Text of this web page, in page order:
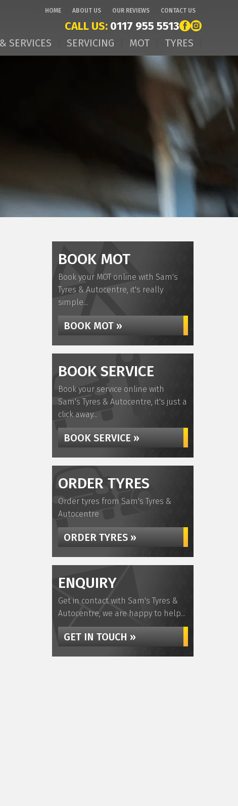
HOME ABOUT US OUR REVIEWS CONTACT US
CALL US: 0117 955 5513
SERVICES SERVICING MOT TYRES
BOOK MOT
Book your MOT online with Sam's
Tyres & Autocentre, it's really
simple...
BOOK MOT »
BOOK SERVICE
Book your service online with
Sam's Tyres & Autocentre, it's just a
click away...
BOOK SERVICE »
ORDER TYRES
Order tyres from Sam's Tyres &
Autocentre
ORDER TYRES »
ENQUIRY
Get in contact with Sam's Tyres &
Autocentre, we are happy to help...
GET IN TOUCH »